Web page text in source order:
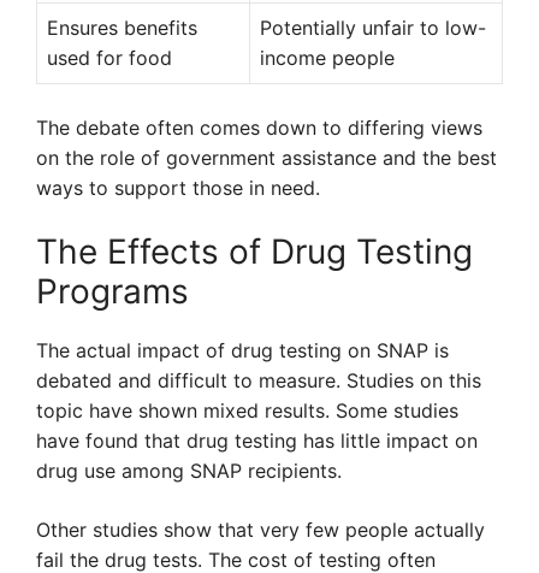
Ensures benefits
used for food
Potentially unfair to low-
income people
The debate often comes down to differing views
on the role of government assistance and the best
ways to support those in need.
The Effects of Drug Testing
Programs
The actual impact of drug testing on SNAP is
debated and difficult to measure. Studies on this
topic have shown mixed results. Some studies
have found that drug testing has little impact on
drug use among SNAP recipients.
Other studies show that very few people actually
fail the drug tests. The cost of testing often